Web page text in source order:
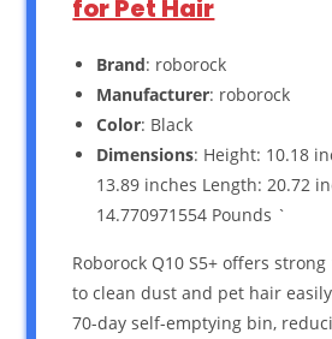
for Pet Hair
Brand: roborock
Manufacturer: roborock
Color: Black
Dimensions: Height: 10.18
13.89 inches Length: 20.72
14.770971554 Pounds `
Roborock Q10 S5+ offers strong
to clean dust and pet hair
70-day self-emptying bin,